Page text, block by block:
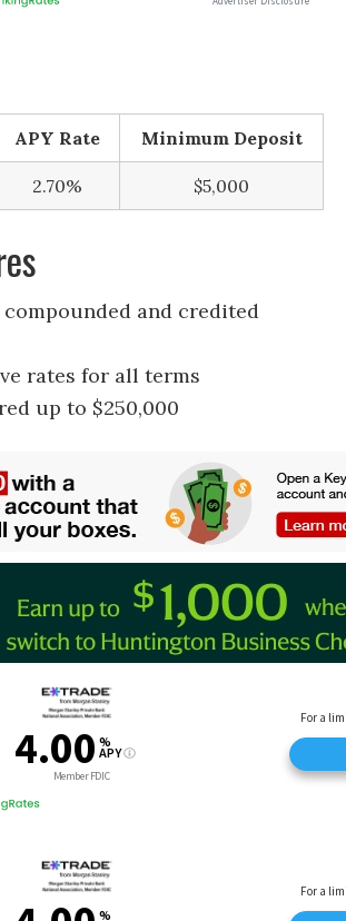
APY Rate Minimum Deposit
2.70% $5,000
and credited
rates for all terms
up to $250,000